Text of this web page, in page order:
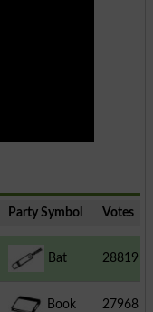
Party Symbol Votes
Bat 28819
Book 27968